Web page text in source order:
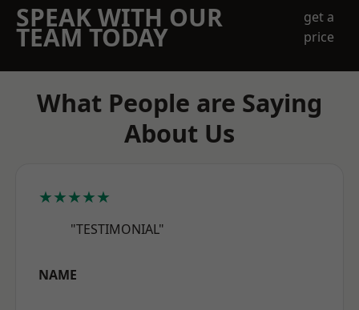
SPEAK WITH OUR
TEAM TODAY
get a
price
What People are Saying
About Us
★★★★★
"TESTIMONIAL"
NAME